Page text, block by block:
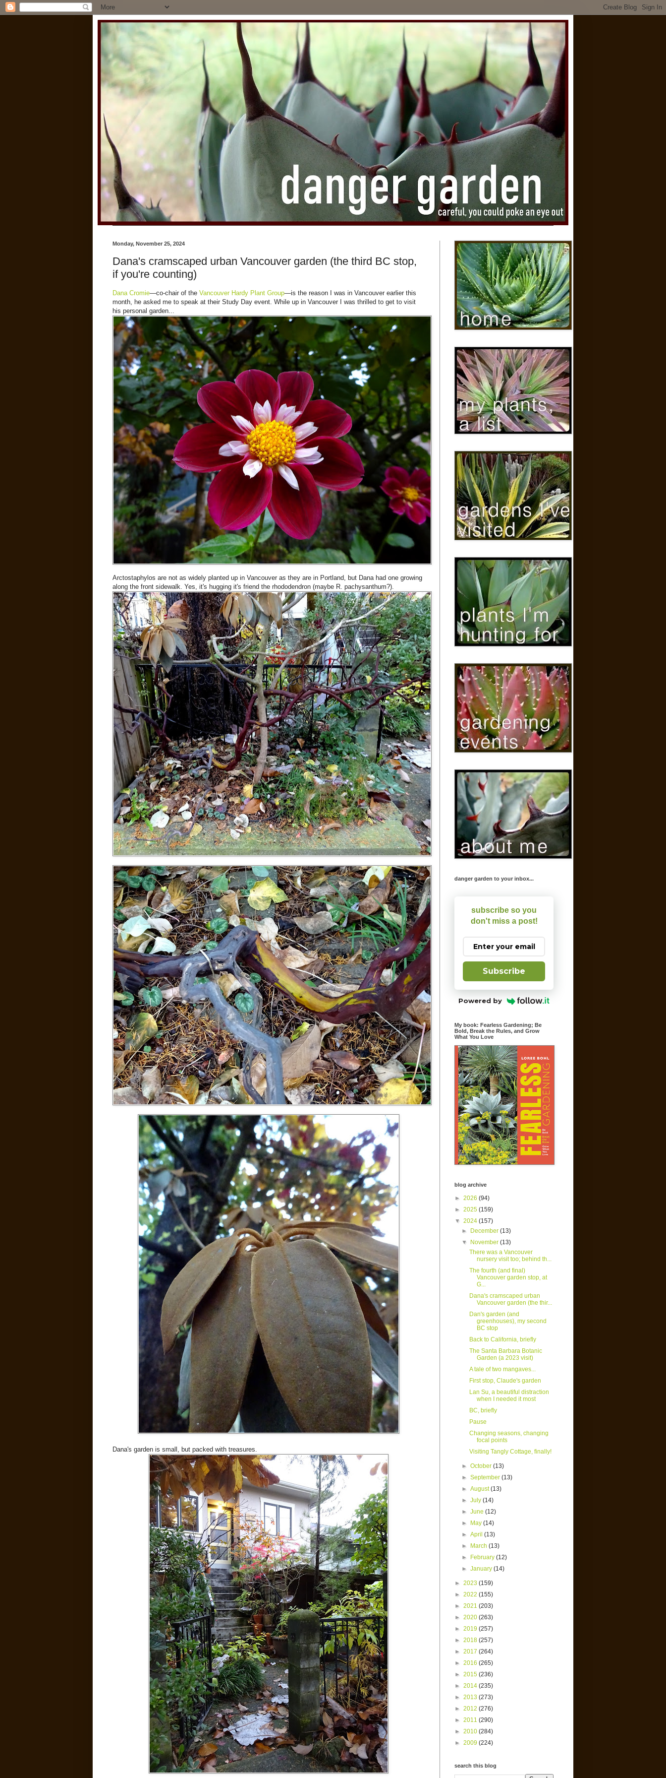
Monday, November 25, 2024
Dana's cramscaped urban Vancouver garden (the third BC stop,
if you're counting)
Dana Cromie—co-chair of the Vancouver Hardy Plant Group—is the reason I was in Vancouver earlier this
month, he asked me to speak at their Study Day event. While up in Vancouver I was thrilled to get to visit
his personal garden...
Arctostaphylos are not as widely planted up in Vancouver as they are in Portland, but Dana had one growing
along the front sidewalk. Yes, it's hugging it's friend the rhododendron (maybe R. pachysanthum?).
Dana's garden is small, but packed with treasures.
danger garden to your inbox...
subscribe so you
don't miss a post!
Subscribe
Powered by
My book: Fearless Gardening; Be
Bold, Break the Rules, and Grow
What You Love
blog archive
► 2026 (94)
► 2025 (159)
▼ 2024 (157)
►
December(13)
▼
November(13)
There was a Vancouver
nursery visit too; behind th...
The fourth (and final)
Vancouver garden stop, at
G...
Dana's cramscaped urban
Vancouver garden (the thir...
Dan's garden (and
greenhouses), my second
BC stop
Back to California, briefly
The Santa Barbara Botanic
Garden (a 2023 visit)
A tale of two mangaves...
First stop, Claude's garden
Lan Su, a beautiful distraction
when I needed it most
BC, briefly
Pause
Changing seasons, changing
focal points
Visiting Tangly Cottage, finally!
►October(13)
►September(13)
►August(13)
►July(14)
►June(12)
►
May(14)
►April(13)
►
March(13)
►
February(12)
►January(14)
► 2023 (159)
► 2022 (155)
► 2021 (203)
► 2020 (263)
► 2019 (257)
► 2018 (257)
► 2017 (264)
► 2016 (265)
► 2015 (236)
► 2014 (235)
► 2013 (273)
► 2012 (276)
► 2011 (290)
► 2010 (284)
► 2009 (224)
search this blog